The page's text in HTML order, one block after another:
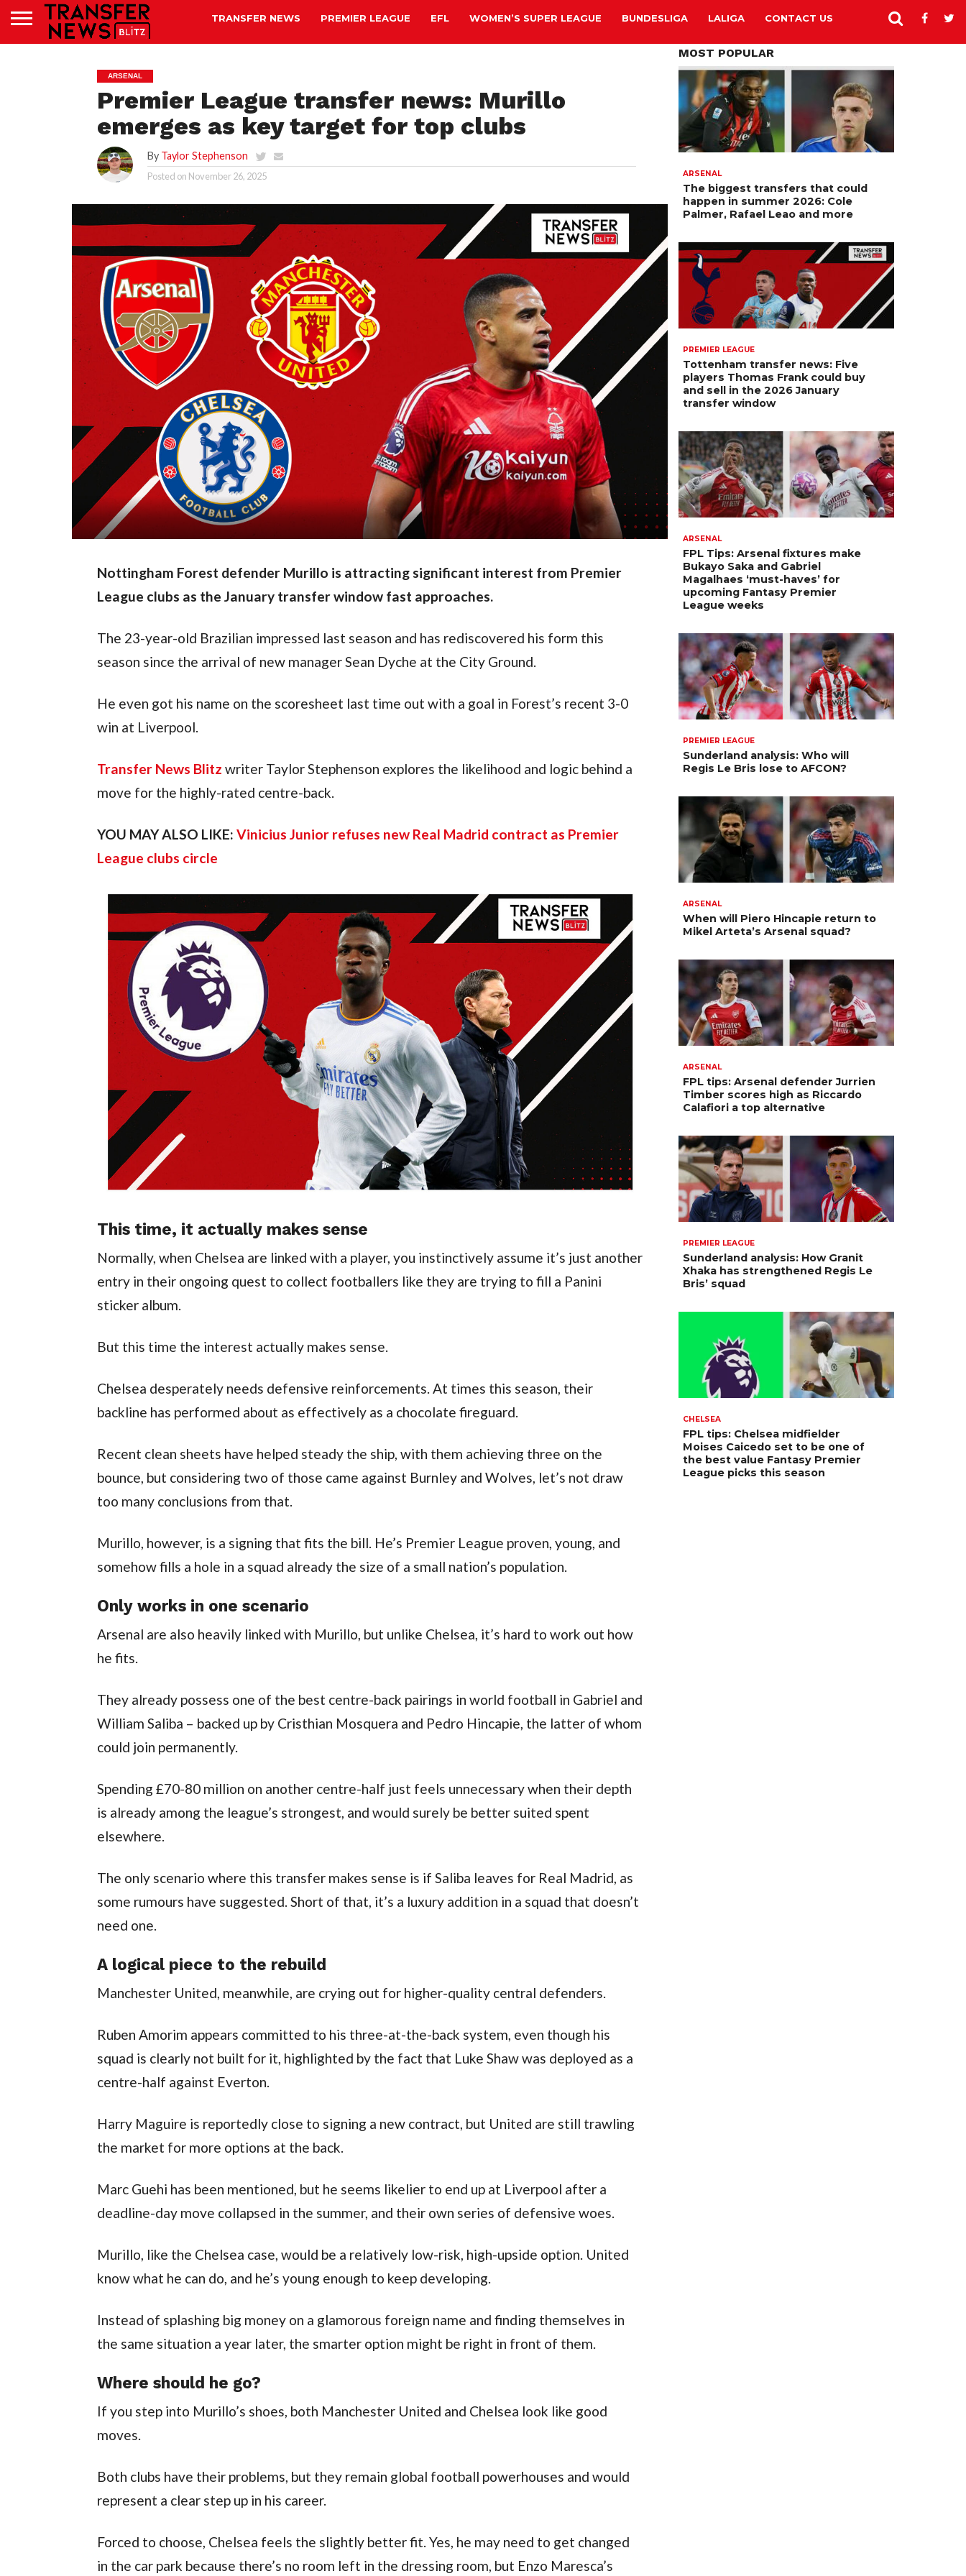
TRANSFER NEWS PREMIER LEAGUE EFL WOMEN’S SUPER LEAGUE BUNDESLIGA LALIGA CONTACT US
ARSENAL
Premier League transfer news: Murillo
emerges as key target for top clubs
By Taylor Stephenson
Posted on November 26, 2025
Nottingham Forest defender Murillo is attracting significant interest from Premier
League clubs as the January transfer window fast approaches.
The 23-year-old Brazilian impressed last season and has rediscovered his form this
season since the arrival of new manager Sean Dyche at the City Ground.
He even got his name on the scoresheet last time out with a goal in Forest’s recent 3-0
win at Liverpool.
Transfer News Blitz writer Taylor Stephenson explores the likelihood and logic behind a
move for the highly-rated centre-back.
YOU MAY ALSO LIKE: Vinicius Junior refuses new Real Madrid contract as Premier
League clubs circle
This time, it actually makes sense
Normally, when Chelsea are linked with a player, you instinctively assume it’s just another
entry in their ongoing quest to collect footballers like they are trying to fill a Panini
sticker album.
But this time the interest actually makes sense.
Chelsea desperately needs defensive reinforcements. At times this season, their
backline has performed about as effectively as a chocolate fireguard.
Recent clean sheets have helped steady the ship, with them achieving three on the
bounce, but considering two of those came against Burnley and Wolves, let’s not draw
too many conclusions from that.
Murillo, however, is a signing that fits the bill. He’s Premier League proven, young, and
somehow fills a hole in a squad already the size of a small nation’s population.
Only works in one scenario
Arsenal are also heavily linked with Murillo, but unlike Chelsea, it’s hard to work out how
he fits.
They already possess one of the best centre-back pairings in world football in Gabriel and
William Saliba – backed up by Cristhian Mosquera and Pedro Hincapie, the latter of whom
could join permanently.
Spending £70-80 million on another centre-half just feels unnecessary when their depth
is already among the league’s strongest, and would surely be better suited spent
elsewhere.
The only scenario where this transfer makes sense is if Saliba leaves for Real Madrid, as
some rumours have suggested. Short of that, it’s a luxury addition in a squad that doesn’t
need one.
A logical piece to the rebuild
Manchester United, meanwhile, are crying out for higher-quality central defenders.
Ruben Amorim appears committed to his three-at-the-back system, even though his
squad is clearly not built for it, highlighted by the fact that Luke Shaw was deployed as a
centre-half against Everton.
Harry Maguire is reportedly close to signing a new contract, but United are still trawling
the market for more options at the back.
Marc Guehi has been mentioned, but he seems likelier to end up at Liverpool after a
deadline-day move collapsed in the summer, and their own series of defensive woes.
Murillo, like the Chelsea case, would be a relatively low-risk, high-upside option. United
know what he can do, and he’s young enough to keep developing.
Instead of splashing big money on a glamorous foreign name and finding themselves in
the same situation a year later, the smarter option might be right in front of them.
Where should he go?
If you step into Murillo’s shoes, both Manchester United and Chelsea look like good
moves.
Both clubs have their problems, but they remain global football powerhouses and would
represent a clear step up in his career.
Forced to choose, Chelsea feels the slightly better fit. Yes, he may need to get changed
in the car park because there’s no room left in the dressing room, but Enzo Maresca’s
MOST POPULAR
ARSENAL
The biggest transfers that could
happen in summer 2026: Cole
Palmer, Rafael Leao and more
PREMIER LEAGUE
Tottenham transfer news: Five
players Thomas Frank could buy
and sell in the 2026 January
transfer window
ARSENAL
FPL Tips: Arsenal fixtures make
Bukayo Saka and Gabriel
Magalhaes ‘must-haves’ for
upcoming Fantasy Premier
League weeks
PREMIER LEAGUE
Sunderland analysis: Who will
Regis Le Bris lose to AFCON?
ARSENAL
When will Piero Hincapie return to
Mikel Arteta’s Arsenal squad?
ARSENAL
FPL tips: Arsenal defender Jurrien
Timber scores high as Riccardo
Calafiori a top alternative
PREMIER LEAGUE
Sunderland analysis: How Granit
Xhaka has strengthened Regis Le
Bris’ squad
CHELSEA
FPL tips: Chelsea midfielder
Moises Caicedo set to be one of
the best value Fantasy Premier
League picks this season